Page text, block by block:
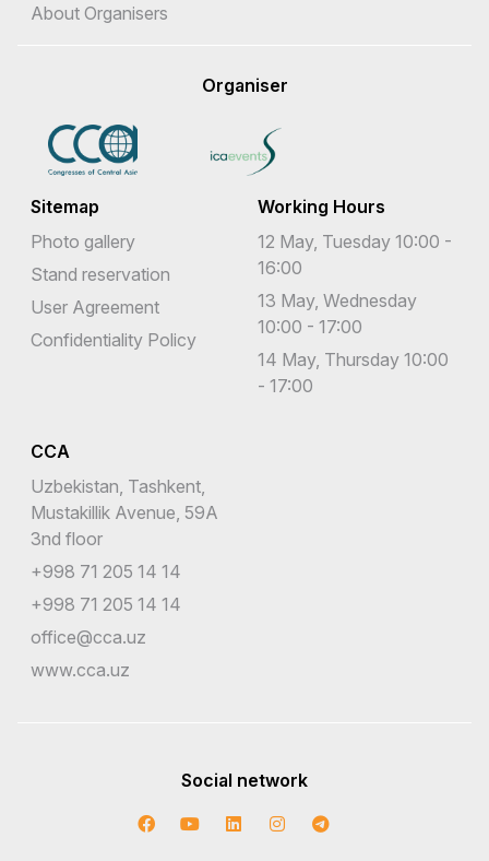
About Organisers
Organiser
Sitemap
Photo gallery
Stand reservation
User Agreement
Confidentiality Policy
Working Hours
12 May, Tuesday 10:00 -
16:00
13 May, Wednesday
10:00 - 17:00
14 May, Thursday 10:00
- 17:00
CCA
Uzbekistan, Tashkent,
Mustakillik Avenue, 59A
3nd floor
+998 71 205 14 14
+998 71 205 14 14
office@cca.uz
www.cca.uz
Social network